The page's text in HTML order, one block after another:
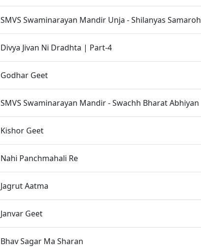
SMVS Swaminarayan Mandir Unja - Shilanyas Samaroh
Divya Jivan Ni Dradhta | Part-4
Godhar Geet
SMVS Swaminarayan Mandir - Swachh Bharat Abhiyan
Kishor Geet
Nahi Panchmahali Re
Jagrut Aatma
Janvar Geet
Bhav Sagar Ma Sharan